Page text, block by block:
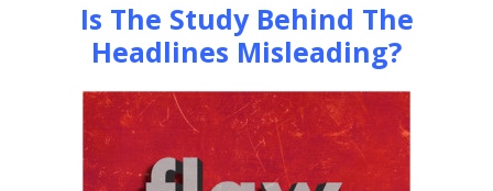
Is The Study Behind The
Headlines Misleading?